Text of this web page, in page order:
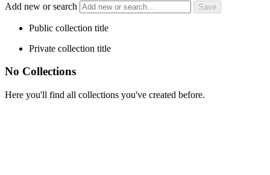
Add new or search
Public collection title
Private collection title
No Collections
Here you'll find all collections you've created before.